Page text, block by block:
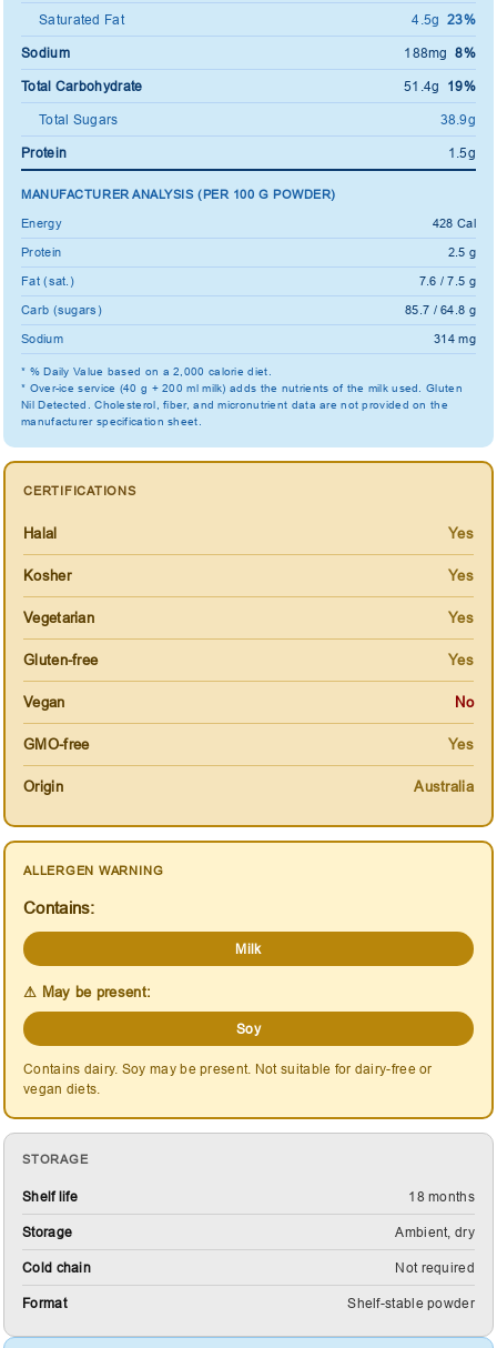
Saturated Fat
4.5g23%
Sodium
188mg8%
Total Carbohydrate
51.4g 19%
Total Sugars
38.9g
Protein
1.5g
MANUFACTURER ANALYSIS (PER 100 G POWDER)
Energy
428 Cal
Protein
2.5 g
Fat (sat.)
7.6 / 7.5 g
Carb (sugars)
85.7 / 64.8 g
Sodium
314 mg
* % Daily Value based on a 2,000 calorie diet.
* Over-ice service (40 g + 200 ml milk) adds the nutrients of the milk used. Gluten
Nil Detected. Cholesterol, fiber, and micronutrient data are not provided on the
manufacturer specification sheet.
CERTIFICATIONS
Halal Yes
Kosher Yes
Vegetarian Yes
Gluten-free Yes
Vegan No
GMO-free Yes
Origin Australia
ALLERGEN WARNING
Contains:
Milk
⚠ May be present:
Soy
Contains dairy. Soy may be present. Not suitable for dairy-free or
vegan diets.
STORAGE
Shelf life 18 months
Storage Ambient, dry
Cold chain Not required
Format Shelf-stable powder